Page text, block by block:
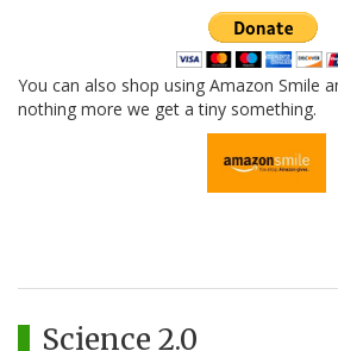
You can also shop using Amazon Smile
nothing more we get a tiny something.
Science 2.0